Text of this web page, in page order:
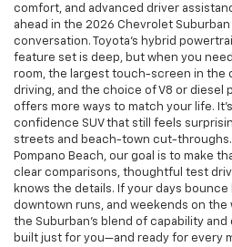
comfort, and advanced driver
ahead in the 2026 Chevrolet Suburban
conversation. Toyota’s hybrid
feature set is deep, but when you
room, the largest touch-screen in the
driving, and the choice of V8 or diesel
offers more ways to match your life.
confidence SUV that still feels
streets and beach-town cut-
Pompano Beach, our goal is to make
clear comparisons, thoughtful test
knows the details. If your days
downtown runs, and weekends on the
the Suburban’s blend of capability
built just for you—and ready for every